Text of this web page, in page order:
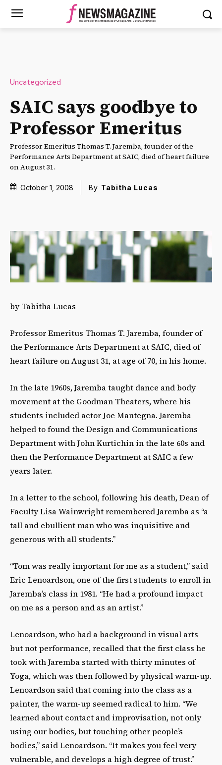
Uncategorized
SAIC says goodbye to
Professor Emeritus
Professor Emeritus Thomas T. Jaremba, founder of the
Performance Arts Department at SAIC, died of heart failure
on August 31.
October 1, 2008 By Tabitha Lucas
by Tabitha Lucas
Professor Emeritus Thomas T. Jaremba, founder of
the Performance Arts Department at SAIC, died of
heart failure on August 31, at age of 70, in his home.
In the late 1960s, Jaremba taught dance and body
movement at the Goodman Theaters, where his
students included actor Joe Mantegna. Jaremba
helped to found the Design and Communications
Department with John Kurtichin in the late 60s and
then the Performance Department at SAIC a few
years later.
In a letter to the school, following his death, Dean of
Faculty Lisa Wainwright remembered Jaremba as “a
tall and ebullient man who was inquisitive and
generous with all students.”
“Tom was really important for me as a student,” said
Eric Lenoardson, one of the first students to enroll in
Jaremba’s class in 1981. “He had a profound impact
on me as a person and as an artist.”
Lenoardson, who had a background in visual arts
but not performance, recalled that the first class he
took with Jaremba started with thirty minutes of
Yoga, which was then followed by physical warm-up.
Lenoardson said that coming into the class as a
painter, the warm-up seemed radical to him. “We
learned about contact and improvisation, not only
using our bodies, but touching other people’s
bodies,” said Lenoardson. “It makes you feel very
vulnerable, and develops a high degree of trust.”